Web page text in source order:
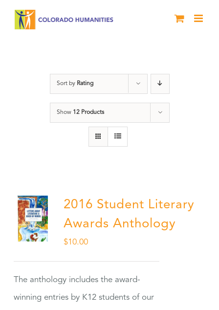
Sort by Rating
Show 12 Products
2016 Student Literary
Awards Anthology
$10.00
The anthology includes the award-
winning entries by K12 students of our